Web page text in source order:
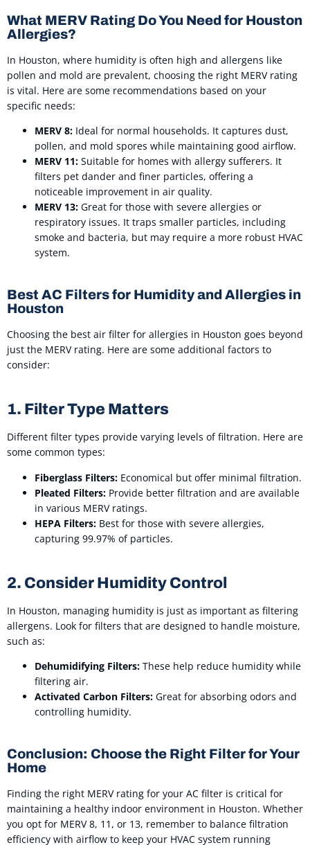
What MERV Rating Do You Need for Houston
Allergies?
In Houston, where humidity is often high and allergens like
pollen and mold are prevalent, choosing the right MERV rating
is vital. Here are some recommendations based on your
specific needs:
MERV 8: Ideal for normal households. It captures dust,
pollen, and mold spores while maintaining good airflow.
MERV 11: Suitable for homes with allergy sufferers. It
filters pet dander and finer particles, offering a
noticeable improvement in air quality.
MERV 13: Great for those with severe allergies or
respiratory issues. It traps smaller particles, including
smoke and bacteria, but may require a more robust HVAC
system.
Best AC Filters for Humidity and Allergies in
Houston
Choosing the best air filter for allergies in Houston goes beyond
just the MERV rating. Here are some additional factors to
consider:
1. Filter Type Matters
Different filter types provide varying levels of filtration. Here are
some common types:
Fiberglass Filters: Economical but offer minimal filtration.
Pleated Filters: Provide better filtration and are available
in various MERV ratings.
HEPA Filters: Best for those with severe allergies,
capturing 99.97% of particles.
2. Consider Humidity Control
In Houston, managing humidity is just as important as filtering
allergens. Look for filters that are designed to handle moisture,
such as:
Dehumidifying Filters: These help reduce humidity while
filtering air.
Activated Carbon Filters: Great for absorbing odors and
controlling humidity.
Conclusion: Choose the Right Filter for Your
Home
Finding the right MERV rating for your AC filter is critical for
maintaining a healthy indoor environment in Houston. Whether
you opt for MERV 8, 11, or 13, remember to balance filtration
efficiency with airflow to keep your HVAC system running